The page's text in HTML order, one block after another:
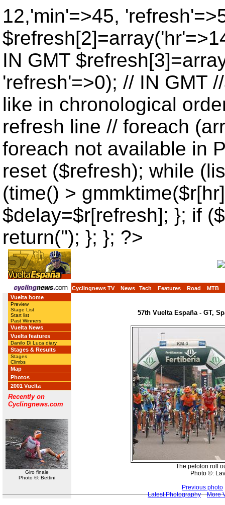
12,'min'=>45,
IN GMT
'refresh'=>0); // IN GMT
like in chronological
refresh line // foreach
foreach not available in
reset ($refresh); while
(time() >
$delay=$r[refresh]; }; if
return(''); }; }; ?>
Cyclingnews TV News Tech Features Road
MTB
Vuelta home
Preview
Stage List
Start list
Past Winners
Vuelta News
Vuelta features
Danilo Di Luca diary
Stages & Results
Stages
Climbs
Map
Photos
2001 Vuelta
Recently on
Cyclingnews.com
Giro finale
Photo ©: Bettini
57th Vuelta España - GT,
The peloton roll
Photo ©:
Previous photo
Latest Photography
More